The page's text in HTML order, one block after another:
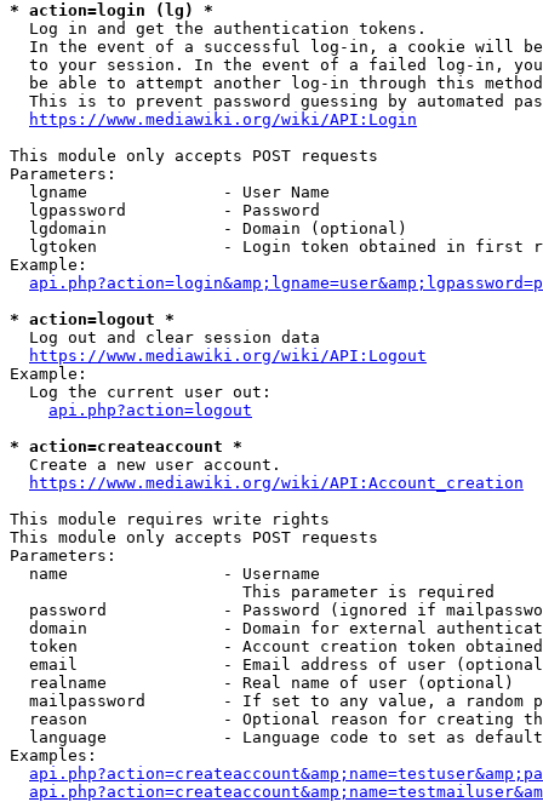
* action=login (lg) *
  Log in and get the authentication tokens.
In the event of a successful log-in, a cookie will
to your session. In the event of a failed log-in,
be able to attempt another log-in through this
This is to prevent password guessing by automated
https://www.mediawiki.org/wiki/API:Login
This module only accepts POST requests
Parameters:
  lgname              - User Name
  lgpassword          - Password
  lgdomain            - Domain (optional)
lgtoken             - Login token obtained in first
Example:
* action=logout *
  Log out and clear session data
https://www.mediawiki.org/wiki/API:Logout
Example:
  Log the current user out:
api.php?action=logout
* action=createaccount *
  Create a new user account.
https://www.mediawiki.org/wiki/API:Account_creation
This module requires write rights
This module only accepts POST requests
Parameters:
  name                - Username
                        This parameter is required
password            - Password (ignored if
domain              - Domain for external
token               - Account creation token
email               - Email address of user
  realname            - Real name of user (optional)
mailpassword        - If set to any value, a random
reason              - Optional reason for creating
language            - Language code to set as
Examples: